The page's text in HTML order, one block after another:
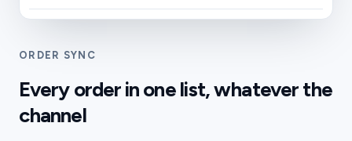
ORDER SYNC
Every order in one list, whatever the
channel